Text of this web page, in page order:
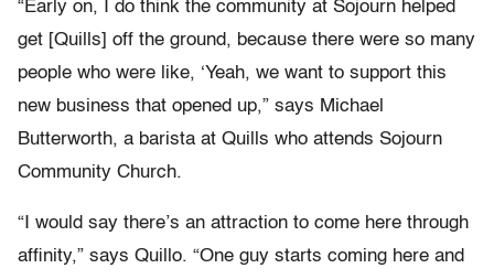
“Early on, I do think the community at Sojourn helped
get [Quills] off the ground, because there were so many
people who were like, ‘Yeah, we want to support this
new business that opened up,” says Michael
Butterworth, a barista at Quills who attends Sojourn
Community Church.
“I would say there’s an attraction to come here through
affinity,” says Quillo. “One guy starts coming here and